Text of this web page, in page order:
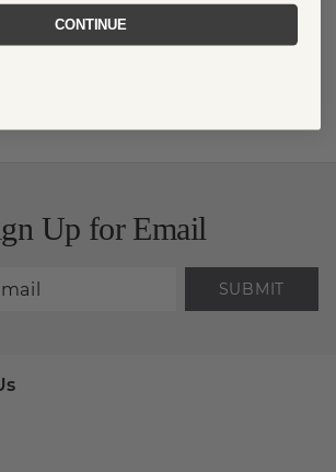
Up for Email
SUBMIT
CONTINUE